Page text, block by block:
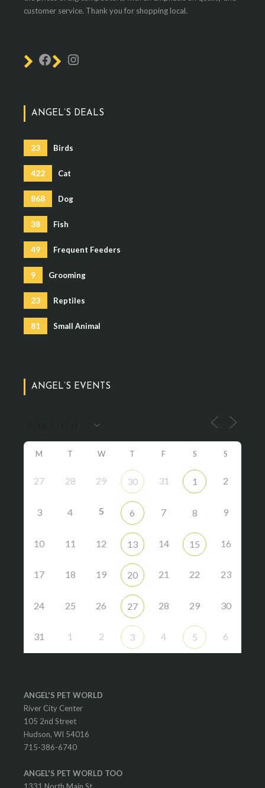
customer service. Thank you for shopping local.
ANGEL’S DEALS
23 Birds
422 Cat
868 Dog
38 Fish
49 Frequent Feeders
9 Grooming
23 Reptiles
81 Small Animal
ANGEL’S EVENTS
M T W T F S S
27 28 29 30 31 1 2
3 4 5 6 7 8 9
10 11 12 13 14 15 16
17 18 19 20 21 22 23
24 25 26 27 28 29 30
31 1 2 3 4 5 6
ANGEL'S PET WORLD
River City Center
105 2nd Street
Hudson, WI 54016
715-386-6740
ANGEL'S PET WORLD TOO
1331 North Main St.